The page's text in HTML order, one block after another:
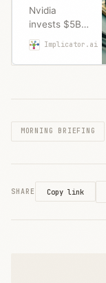
Nvidia
invests $5B
in Intel for
joint chip
development.
former PC
king,
computing’s
Implicator.ai
MORNING BRIEFING
SHARE Copy link